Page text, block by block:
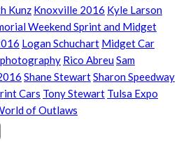
Kunz Knoxville 2016 Kyle Larson
Weekend Sprint and Midget
Logan Schuchart Midget Car
photography Rico AbreuSam
Shane StewartSharon Speedway
Cars Tony Stewart Tulsa Expo
of Outlaws